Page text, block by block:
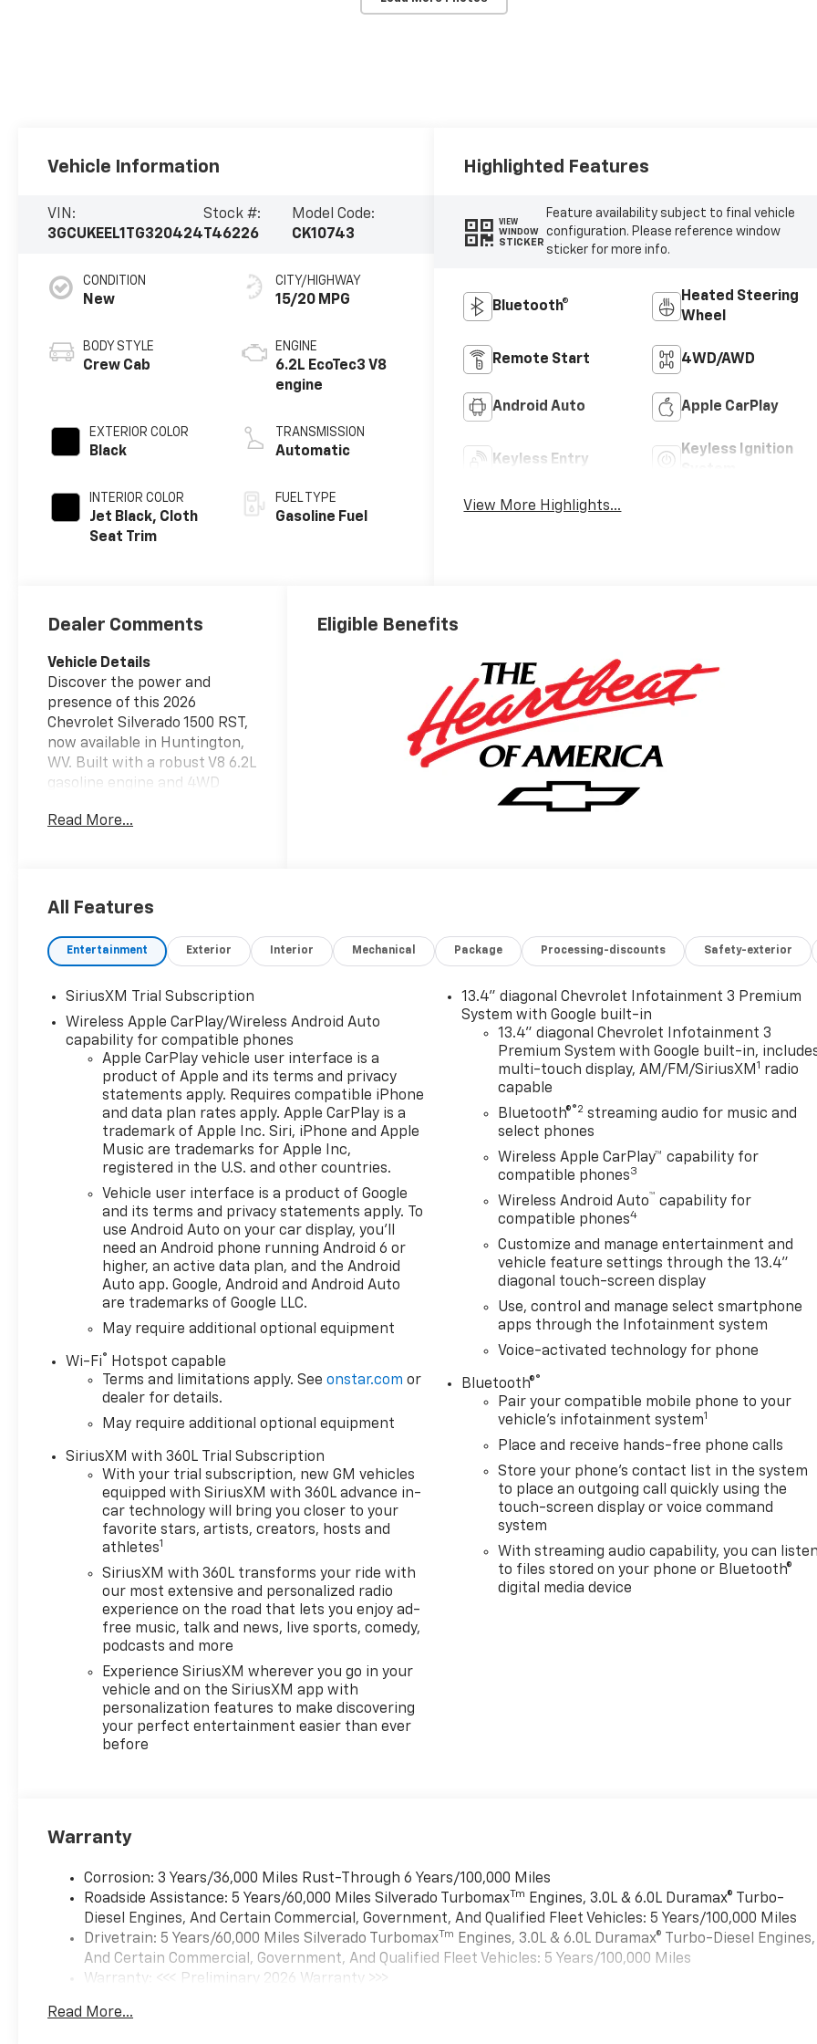
Vehicle Information
VIN:
3GCUKEEL1TG320424
Stock #:
T46226
Model Code:
CK10743
CONDITION
New
BODY STYLE
Crew Cab
EXTERIOR COLOR
Black
INTERIOR COLOR
Jet Black, Cloth
Seat Trim
CITY/HIGHWAY
15/20 MPG
ENGINE
6.2L EcoTec3 V8
engine
TRANSMISSION
Automatic
FUEL TYPE
Gasoline Fuel
Highlighted Features
VIEW
WINDOW
STICKER
Feature availability subject to final vehicle
configuration. Please reference window
sticker for more info.
Bluetooth®
Heated Steering
Wheel
Remote Start 4WD/AWD
Android Auto Apple CarPlay
Keyless Entry
Keyless Ignition
View More Highlights...
Dealer Comments
Vehicle Details
Discover the power and
presence of this 2026
Chevrolet Silverado 1500 RST,
now available in Huntington,
WV. Built with a robust V8 6.2L
gasoline engine and 4WD
Silverado delivers
with premium comfort,
profile, striking wheels, and
refined interior appointments
heavy-duty tasks alike. Step
inside to find Automatic
Climate Control, ensuring a
comfortable cabin
environment, while Hands-
Free Bluetooth® and XM Radio
keep you connected and
entertained on every journey.
Remote Start adds
convenience on chilly
mornings or hot summer days,
allowing you to start the
truck from a distance and
arrive to a perfectly
conditioned interior. Advanced
safety features include Lane
Keep Assist to help maintain
confidence on long drives.
This Chevrolet Silverado 1500
RST is designed for drivers
who want capability without
towing, hauling, or navigating
West Virginia roads, the 4WD
system provides traction
where it matters most.
Located in Huntington, WV,
this truck is ready for
immediate viewing and test
drives. Contact us to schedule
an appointment and
experience the commanding
combination of power,
technology, and everyday
practicality that the 2026
Chevrolet Silverado 1500 RST
stereo system. This Chevrolet
Silverado's Lane Departure
your lane. with XM/Sirus
longer restricted by poor
quality local radio stations
will have hundreds of digital
Read More...
Eligible Benefits
All Features
Entertainment Exterior Interior Mechanical Package Processing-discounts Safety-exterior
SiriusXM Trial Subscription
Wireless Apple CarPlay/Wireless Android Auto
capability for compatible phones
Apple CarPlay vehicle user interface is a
product of Apple and its terms and privacy
statements apply. Requires compatible iPhone
and data plan rates apply. Apple CarPlay is a
trademark of Apple Inc. Siri, iPhone and Apple
Music are trademarks for Apple Inc,
registered in the U.S. and other countries.
Vehicle user interface is a product of Google
and its terms and privacy statements apply. To
use Android Auto on your car display, you'll
need an Android phone running Android 6 or
higher, an active data plan, and the Android
Auto app. Google, Android and Android Auto
are trademarks of Google LLC.
May require additional optional equipment
Wi-Fi® Hotspot capable
Terms and limitations apply. Seeonstar.com or
dealer for details.
May require additional optional equipment
SiriusXM with 360L Trial Subscription
With your trial subscription, new GM vehicles
equipped with SiriusXM with 360L advance in-
car technology will bring you closer to your
favorite stars, artists, creators, hosts and
athletes1
SiriusXM with 360L transforms your ride with
our most extensive and personalized radio
experience on the road that lets you enjoy ad-
free music, talk and news, live sports, comedy,
podcasts and more
Experience SiriusXM wherever you go in your
vehicle and on the SiriusXM app with
personalization features to make discovering
your perfect entertainment easier than ever
before
13.4" diagonal Chevrolet Infotainment 3 Premium
System with Google built-in
13.4" diagonal Chevrolet Infotainment 3
Premium System with Google built-in,
multi-touch display, AM/FM/SiriusXM1 radio
capable
Bluetooth®®2 streaming audio for music and
select phones
Wireless Apple CarPlay™ capability for
compatible phones3
Wireless Android Auto™ capability for
compatible phones4
Customize and manage entertainment and
vehicle feature settings through the 13.4"
diagonal touch-screen display
Use, control and manage select smartphone
apps through the Infotainment system
Voice-activated technology for phone
Bluetooth®®
Pair your compatible mobile phone to your
vehicle's infotainment system1
Place and receive hands-free phone calls
Store your phone's contact list in the system
to place an outgoing call quickly using the
touch-screen display or voice command
system
With streaming audio capability, you can listen
to files stored on your phone or Bluetooth®
digital media device
Warranty
Corrosion: 3 Years/36,000 Miles Rust-Through 6 Years/100,000 Miles
Roadside Assistance: 5 Years/60,000 Miles Silverado Turbomax Tm Engines, 3.0L & 6.0L Duramax® Turbo-
Diesel Engines, And Certain Commercial, Government, And Qualified Fleet Vehicles: 5 Years/100,000 Miles
Drivetrain: 5 Years/60,000 Miles Silverado Turbomax Tm Engines, 3.0L & 6.0L Duramax® Turbo-Diesel Engines,
And Certain Commercial, Government, And Qualified Fleet Vehicles: 5 Years/100,000 Miles
Warranty: <<< Preliminary 2026 Warranty >>>
Maintenance: First Visit: 12 Months/12,000 Miles
Read More...